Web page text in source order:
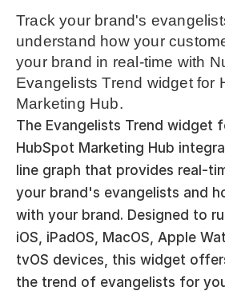
Track your brand's
understand how your
your brand in real-time with
Evangelists Trend widget for
Marketing Hub.
The Evangelists Trend widget
HubSpot Marketing Hub
line graph that provides real-
your brand's evangelists and
with your brand. Designed to
iOS, iPadOS, MacOS, Apple
tvOS devices, this widget
the trend of evangelists for